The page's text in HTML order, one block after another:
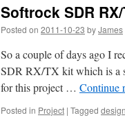
Softrock SDR
Posted on 2011-10-23 byJames
So a couple of days ago I
SDR RX/TX kit which is a
for this project … Continue
Posted in Project | Tagged